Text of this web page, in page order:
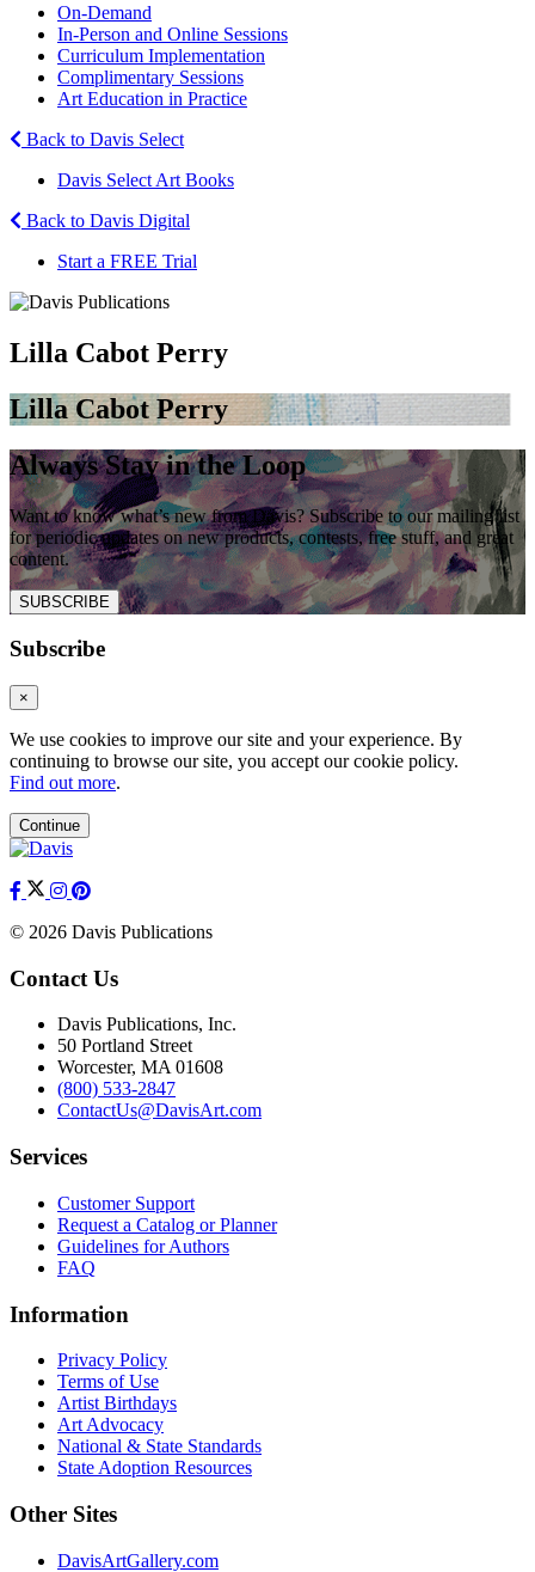
On-Demand
In-Person and Online Sessions
Curriculum Implementation
Complimentary Sessions
Art Education in Practice
Back to Davis Select
Davis Select Art Books
Back to Davis Digital
Start a FREE Trial
Lilla Cabot Perry
Lilla Cabot Perry
Always Stay in the Loop
Want to know what’s new from Davis? Subscribe to our mailing list
for periodic updates on new products, contests, free stuff, and great
content.
SUBSCRIBE
Subscribe
×
We use cookies to improve our site and your experience. By
continuing to browse our site, you accept our cookie policy.
Find out more.
Continue
© 2026 Davis Publications
Contact Us
Davis Publications, Inc.
50 Portland Street
Worcester, MA 01608
(800) 533-2847
ContactUs@DavisArt.com
Services
Customer Support
Request a Catalog or Planner
Guidelines for Authors
FAQ
Information
Privacy Policy
Terms of Use
Artist Birthdays
Art Advocacy
National & State Standards
State Adoption Resources
Other Sites
DavisArtGallery.com